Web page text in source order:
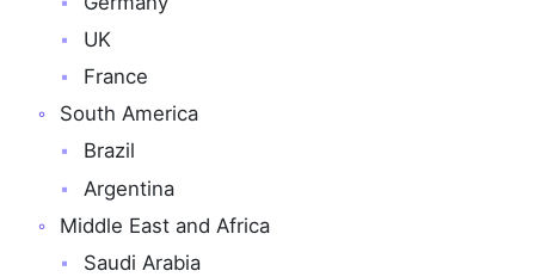
UK
France
South America
Brazil
Argentina
Middle East and Africa
Saudi Arabia